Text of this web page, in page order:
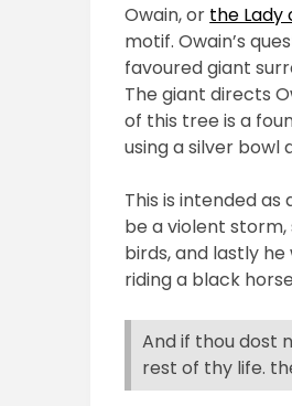
Owain, or the Lady
motif. Owain’s
favoured giant
The giant directs
of this tree is a
using a silver
This is intended
be a violent
birds, and lastly
riding a black
And if thou dost
rest of thy life.